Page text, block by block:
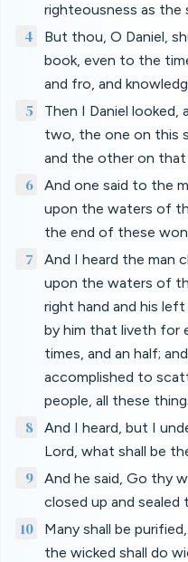
righteousness as the
4
But thou, O Daniel,
book, even to the
and fro, and
5
Then I Daniel
two, the one on this
and the other on
6
And one said to the
upon the waters of
the end of these
7
And I heard the man
upon the waters of
right hand and his
by him that liveth for
times, and an half;
accomplished to
people, all these
8
And I heard, but I
Lord, what shall be
9
And he said, Go thy
closed up and
10
Many shall be
the wicked shall do